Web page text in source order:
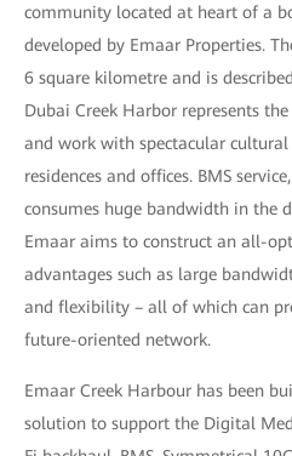
community located at heart of a
developed by Emaar Properties.
6 square kilometre and is
Dubai Creek Harbor represents
and work with spectacular
residences and offices. BMS
consumes huge bandwidth in the
Emaar aims to construct an all-
advantages such as large
and flexibility – all of which can
future-oriented network.
Emaar Creek Harbour has been
solution to support the Digital